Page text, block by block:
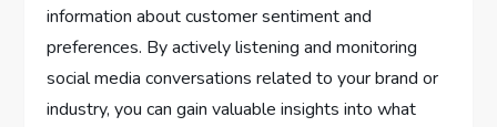
information about customer sentiment and
preferences. By actively listening and monitoring
social media conversations related to your brand or
industry, you can gain valuable insights into what